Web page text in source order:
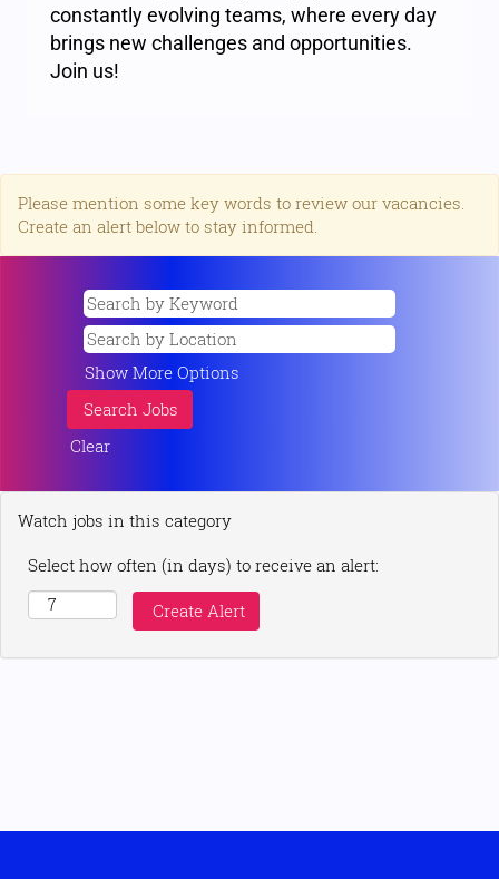
constantly evolving teams, where every day
brings new challenges and opportunities.
Join us!
Please mention some key words to review our vacancies.
Create an alert below to stay informed.
Show More Options
Clear
Watch jobs in this category
Select how often (in days) to receive an alert: